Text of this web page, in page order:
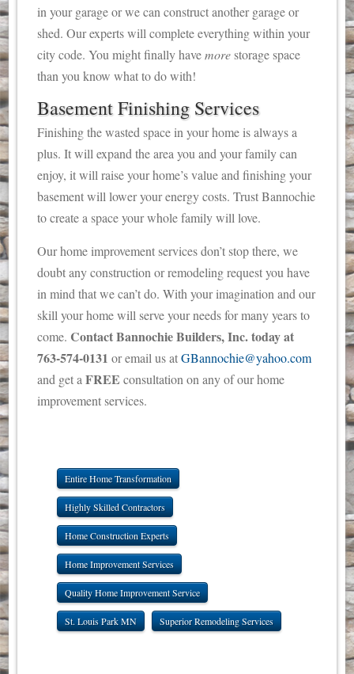
in your garage or we can construct another garage or
shed. Our experts will complete everything within your
city code. You might finally havemorestorage space
than you know what to do with!
Basement Finishing Services
Finishing the wasted space in your home is always a
plus. It will expand the area you and your family can
enjoy, it will raise your home’s value and finishing your
basement will lower your energy costs. Trust Bannochie
to create a space your whole family will love.
Our home improvement services don’t stop there, we
doubt any construction or remodeling request you have
in mind that we can’t do. With your imagination and our
skill your home will serve your needs for many years to
come. Contact Bannochie Builders, Inc. today at
763-574-0131 or email us atGBannochie@yahoo.com
and get aFREE consultation on any of our home
improvement services.
Entire Home Transformation
Highly Skilled Contractors
Home Construction Experts
Home Improvement Services
Quality Home Improvement Service
St. Louis Park MN Superior Remodeling Services